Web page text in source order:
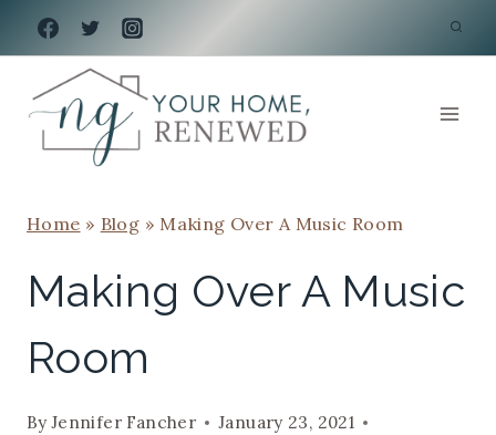
Skip
to
content
Home » Blog » Making Over A Music Room
Making Over A Music
Room
ByJennifer Fancher
January 23, 2021